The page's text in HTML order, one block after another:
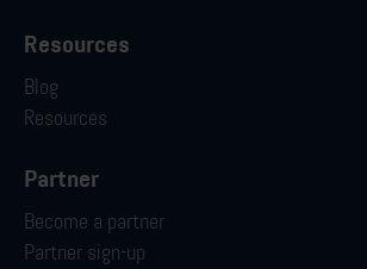
Resources
Blog
Resources
Partner
Become a partner
Partner sign-up